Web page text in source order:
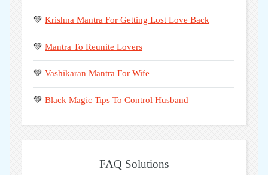
💚 Krishna Mantra For Getting Lost Love Back
💚 Mantra To Reunite Lovers
💚 Vashikaran Mantra For Wife
💚 Black Magic Tips To Control Husband
FAQ Solutions